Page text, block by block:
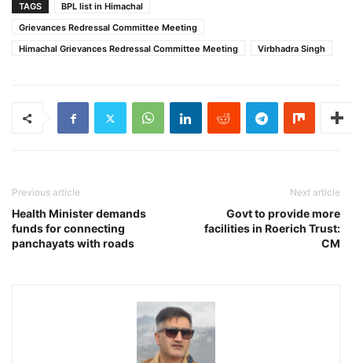
TAGS
BPL list in Himachal
Grievances Redressal Committee Meeting
Himachal Grievances Redressal Committee Meeting
Virbhadra Singh
Previous article
Health Minister demands
funds for connecting
panchayats with roads
Next article
Govt to provide more
facilities in Roerich Trust:
CM